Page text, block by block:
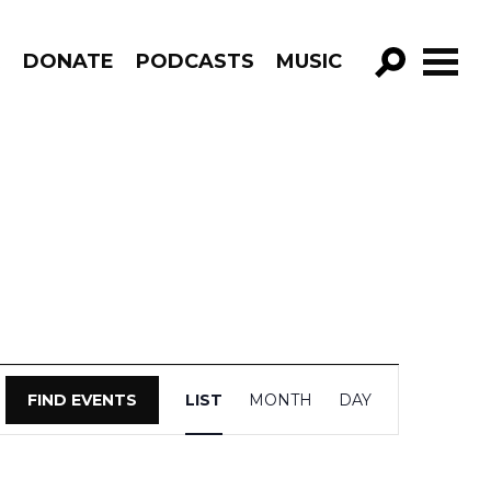
DONATE PODCASTS MUSIC
FIND EVENTS
Views
Navigation
LIST MONTH DAY